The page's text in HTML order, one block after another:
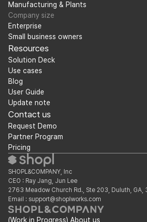
Manufacturing & Plants
Company size
Enterprise
Small business owners
Resources
Solution Deck
Use cases
Blog
User Guide
Update note
Contact us
Request Demo
Partner Program
Pricing
SHOPL&COMPANY, Inc
CEO : Ray Jang, Jun Lee
2763 Meadow Church Rd., Ste 203, Duluth, GA,
Email : support@shoplworks.com
(Work in Progress) About us